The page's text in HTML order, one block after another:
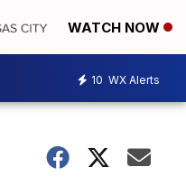
WATCH NOW
10 WX Alerts